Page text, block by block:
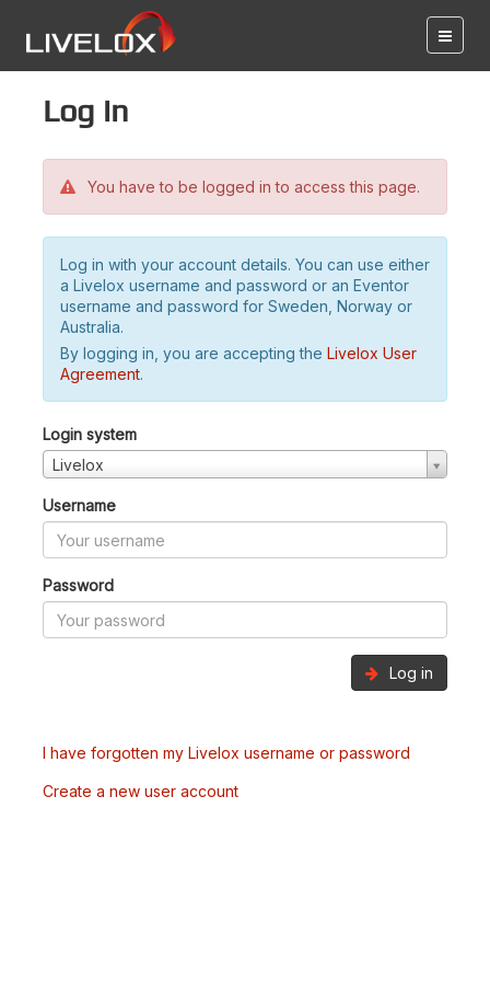
Log in
You have to be logged in to access this page.
Log in with your account details. You can use either
a Livelox username and password or an Eventor
username and password for Sweden, Norway or
Australia.
By logging in, you are accepting the Livelox User
Agreement.
Login system
Livelox
Username
Password
Log in
I have forgotten my Livelox username or password
Create a new user account